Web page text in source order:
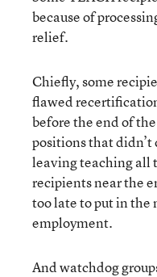
because of
relief.
Chiefly, some
flawed
before the end of
positions that
leaving teaching all
recipients near the
too late to put in the
employment.
And watchdog